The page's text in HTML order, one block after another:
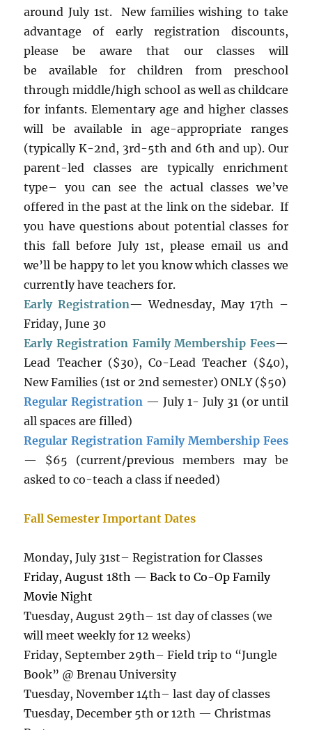
around July 1st. New families wishing to take
advantage of early registration discounts,
please be aware that our classes will
be available for children from preschool
through middle/high school as well as childcare
for infants. Elementary age and higher classes
will be available in age-appropriate ranges
(typically K-2nd, 3rd-5th and 6th and up). Our
parent-led classes are typically enrichment
type– you can see the actual classes we’ve
offered in the past at the link on the sidebar. If
you have questions about potential classes for
this fall before July 1st, please email us and
we’ll be happy to let you know which classes we
currently have teachers for.
Early Registration— Wednesday, May 17th –
Friday, June 30
Early Registration Family Membership Fees—
Lead Teacher ($30), Co-Lead Teacher ($40),
New Families (1st or 2nd semester) ONLY ($50)
Regular Registration — July 1- July 31 (or until
all spaces are filled)
Regular Registration Family Membership Fees
— $65 (current/previous members may be
asked to co-teach a class if needed)
Fall Semester Important Dates
Monday, July 31st– Registration for Classes
Friday, August 18th — Back to Co-Op Family
Movie Night
Tuesday, August 29th– 1st day of classes (we
will meet weekly for 12 weeks)
Friday, September 29th– Field trip to “Jungle
Book” @ Brenau University
Tuesday, November 14th– last day of classes
Tuesday, December 5th or 12th — Christmas